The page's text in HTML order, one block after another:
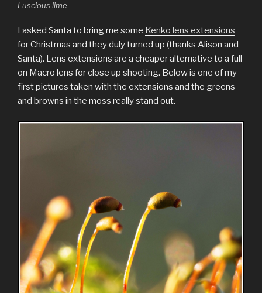
Luscious lime
I asked Santa to bring me some Kenko lens extensions
for Christmas and they duly turned up (thanks Alison and
Santa). Lens extensions are a cheaper alternative to a full
on Macro lens for close up shooting. Below is one of my
first pictures taken with the extensions and the greens
and browns in the moss really stand out.